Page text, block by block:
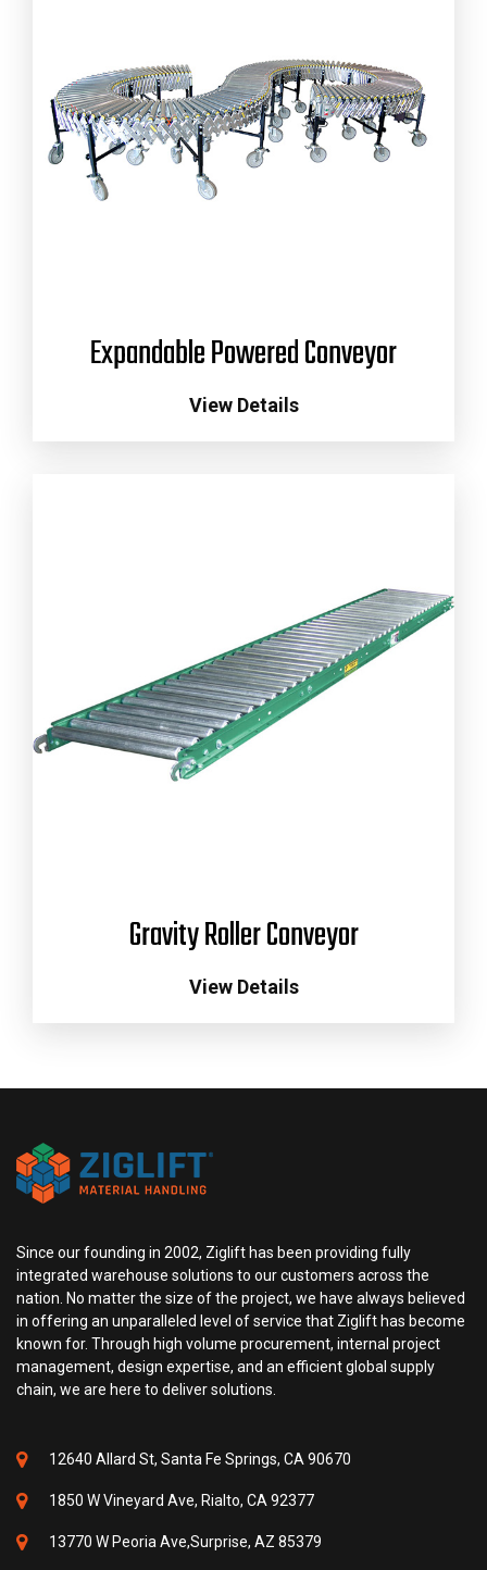
Expandable Powered Conveyor
View Details
Gravity Roller Conveyor
View Details
Since our founding in 2002, Ziglift has been providing fully
integrated warehouse solutions to our customers across the
nation. No matter the size of the project, we have always believed
in offering an unparalleled level of service that Ziglift has become
known for. Through high volume procurement, internal project
management, design expertise, and an efficient global supply
chain, we are here to deliver solutions.
12640 Allard St, Santa Fe Springs, CA 90670
1850 W Vineyard Ave, Rialto, CA 92377
13770 W Peoria Ave,Surprise, AZ 85379